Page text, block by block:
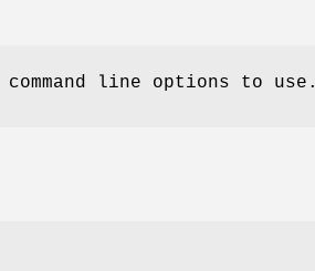
command line options to use.